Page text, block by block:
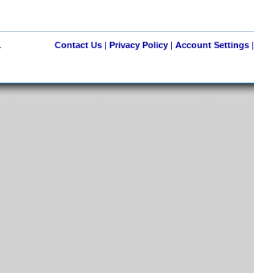
Contact Us| Privacy Policy| Account Settings|